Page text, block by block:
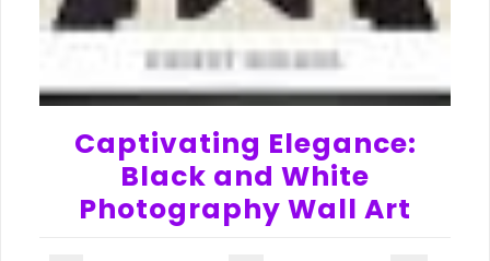
Captivating Elegance:
Black and White
Photography Wall Art